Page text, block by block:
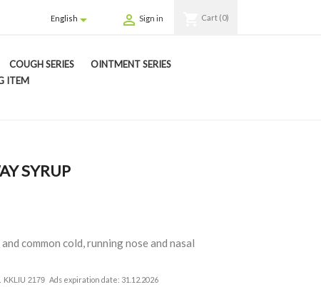
English  Sign in Cart (0)
COUGH SERIES
OINTMENT SERIES
ITEM
SYRUP
common cold, running nose and nasal
KKLIU 2179 Ads expiration date: 31.12.2026